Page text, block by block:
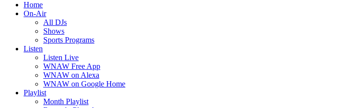
Home
On-Air
All DJs
Shows
Sports Programs
Listen
Listen Live
WNAW Free App
WNAW on Alexa
WNAW on Google Home
Playlist
Month Playlist